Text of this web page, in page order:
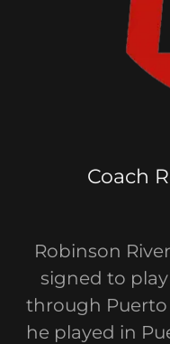
Coach
Robinson
signed to
through Puerto
he played in